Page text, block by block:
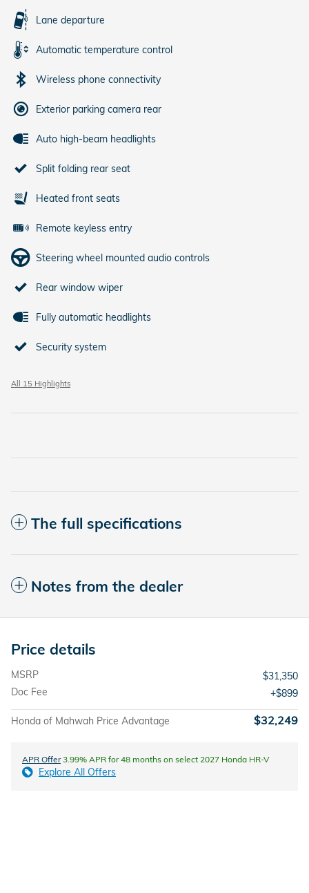
Lane departure
Automatic temperature control
Wireless phone connectivity
Exterior parking camera rear
Auto high-beam headlights
Split folding rear seat
Heated front seats
Remote keyless entry
Steering wheel mounted audio controls
Rear window wiper
Fully automatic headlights
Security system
All 15 Highlights
The full specifications
Notes from the dealer
Price details
MSRP
$31,350
Doc Fee
$899
Honda of Mahwah Price Advantage $32,249
APR Offer3.99% APR for 48 months on select 2027 Honda HR-V
Explore All Offers